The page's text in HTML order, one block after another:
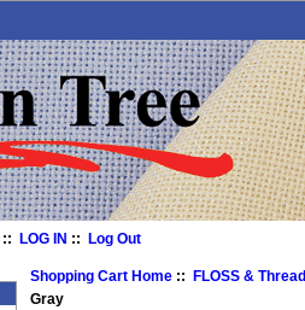
::LOG IN ::Log Out
Shopping Cart Home ::
FLOSS &
Gray